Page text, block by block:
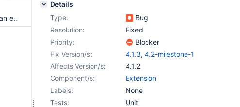
Confusing log when uninstalling an extension that has dependencies
Details
Type:
Bug
Resolution:
Fixed
Priority:
Blocker
Fix Version/s:
4.1.3, 4.2-milestone-1
Affects Version/s:
4.1.2
Component/s:
Extension
Labels:
None
Tests:
Unit